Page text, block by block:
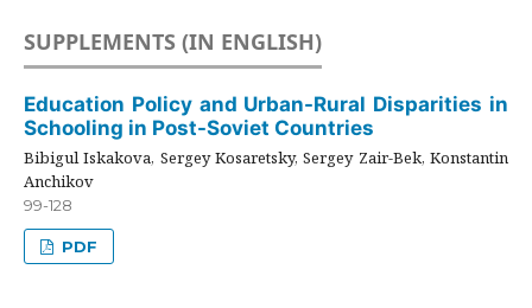
SUPPLEMENTS (IN ENGLISH)
Education Policy and Urban-Rural Disparities in
Schooling in Post-Soviet Countries
Bibigul Iskakova, Sergey Kosaretsky, Sergey Zair-Bek, Konstantin
Anchikov
99-128
PDF